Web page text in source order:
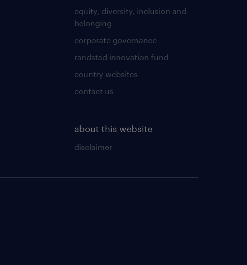
equity, diversity, inclusion and
belonging
corporate governance
randstad innovation fund
country websites
contact us
about this website
disclaimer